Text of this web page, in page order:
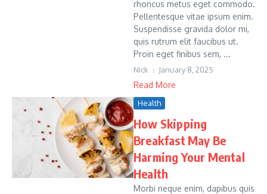
rhoncus metus eget commodo.
Pellentesque vitae ipsum enim.
Suspendisse gravida dolor mi,
quis rutrum elit faucibus ut.
Proin eget finibus sem, ...
Nick January 8, 2025
Read More
Health
How Skipping
Breakfast May Be
Harming Your Mental
Health
Morbi neque enim, dapibus quis